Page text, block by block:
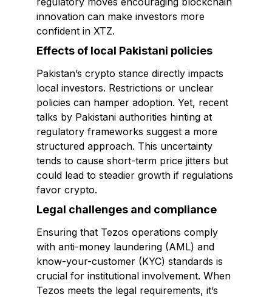
innovation can make investors more
confident in XTZ.
Effects of local Pakistani policies
Pakistan’s crypto stance directly impacts
local investors. Restrictions or unclear
policies can hamper adoption. Yet, recent
talks by Pakistani authorities hinting at
regulatory frameworks suggest a more
structured approach. This uncertainty
tends to cause short-term price jitters but
could lead to steadier growth if regulations
favor crypto.
Legal challenges and compliance
Ensuring that Tezos operations comply
with anti-money laundering (AML) and
know-your-customer (KYC) standards is
crucial for institutional involvement. When
Tezos meets the legal requirements, it’s